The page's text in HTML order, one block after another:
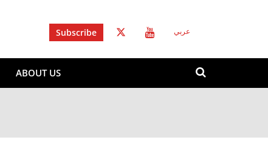
Subscribe عربي
ABOUT US
Search
form
Search